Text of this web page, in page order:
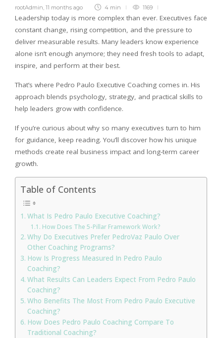
rootAdmin 11 months ago 4 min 1169
Leadership today is more complex than ever. Executives face
constant change, rising competition, and the pressure to
deliver measurable results. Many leaders know experience
alone isn’t enough anymore; they need fresh tools to adapt,
inspire, and perform at their best.
That’s where Pedro Paulo Executive Coaching comes in. His
approach blends psychology, strategy, and practical skills to
help leaders grow with confidence.
If you’re curious about why so many executives turn to him
for guidance, keep reading. You’ll discover how his unique
methods create real business impact and long-term career
growth.
Table of Contents
What Is Pedro Paulo Executive Coaching?
How Does The 5-Pillar Framework Work?
Why Do Executives Prefer PedroVaz Paulo Over
Other Coaching Programs?
How Is Progress Measured In Pedro Paulo
Coaching?
What Results Can Leaders Expect From Pedro Paulo
Coaching?
Who Benefits The Most From Pedro Paulo Executive
Coaching?
How Does Pedro Paulo Coaching Compare To
Traditional Coaching?